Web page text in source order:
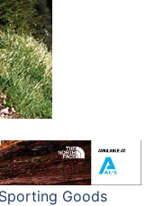
Goods